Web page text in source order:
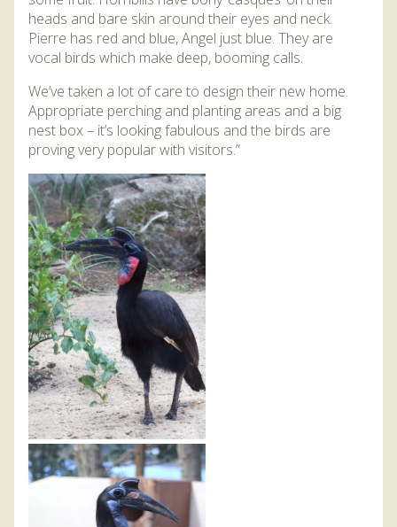
heads and bare skin around their eyes and neck.
Pierre has red and blue, Angel just blue. They are
vocal birds which make deep, booming calls.
We’ve taken a lot of care to design their new home.
Appropriate perching and planting areas and a big
nest box – it’s looking fabulous and the birds are
proving very popular with visitors.”